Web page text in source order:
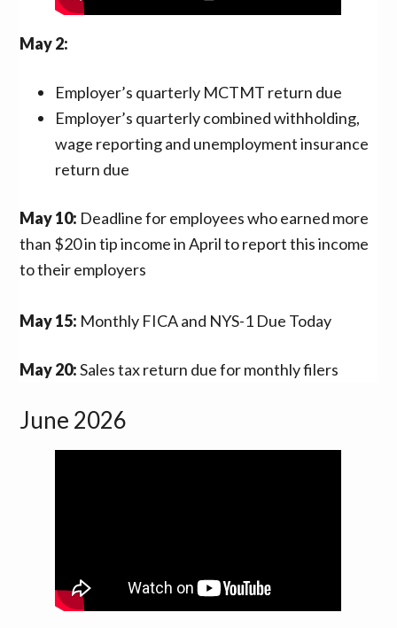
May 2:
Employer’s quarterly MCTMT return due
Employer’s quarterly combined withholding,
wage reporting and unemployment insurance
return due
May 10: Deadline for employees who earned more
than $20 in tip income in April to report this income
to their employers
May 15: Monthly FICA and NYS-1 Due Today
May 20:Sales tax return due for monthly filers
June 2026